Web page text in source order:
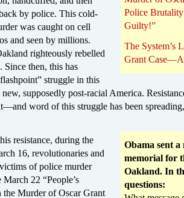
Police
Guilty!”
The System’s
Grant
by police. This cold-
was caught on cell
and seen by millions.
righteously rebelled
Since then, this has
struggle in this
new, supposedly post-racial America.
word of this struggle has been
Obama sent a
memorial for
Oakland. In
questions:
resistance, during the
16, revolutionaries and
of police murder
22 “People’s
the Murder of Oscar Grant